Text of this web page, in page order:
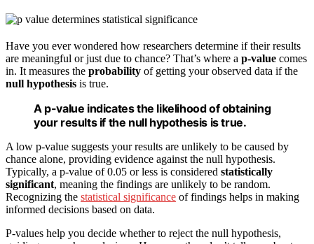
Have you ever wondered how researchers determine if their results
are meaningful or just due to chance? That’s where a p-value comes
in. It measures the probability of getting your observed data if the
null hypothesis is true.
A p-value indicates the likelihood of obtaining
your results if the null hypothesis is true.
A low p-value suggests your results are unlikely to be caused by
chance alone, providing evidence against the null hypothesis.
Typically, a p-value of 0.05 or less is considered statistically
significant, meaning the findings are unlikely to be random.
Recognizing the statistical significance of findings helps in making
informed decisions based on data.
P-values help you decide whether to reject the null hypothesis,